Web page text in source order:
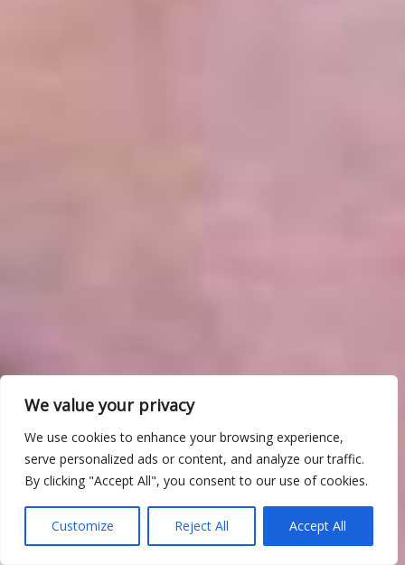
We value your privacy
We use cookies to enhance your browsing experience,
serve personalized ads or content, and analyze our traffic.
By clicking "Accept All", you consent to our use of cookies.
Customize Reject All Accept All